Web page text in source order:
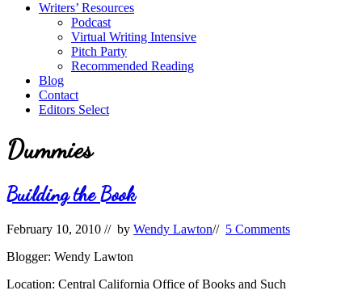
Writers’ Resources
Podcast
Virtual Writing Intensive
Pitch Party
Recommended Reading
Blog
Contact
Editors Select
Dummies
Building the Book
February 10, 2010 // by Wendy Lawton// 5 Comments
Blogger: Wendy Lawton
Location: Central California Office of Books and Such